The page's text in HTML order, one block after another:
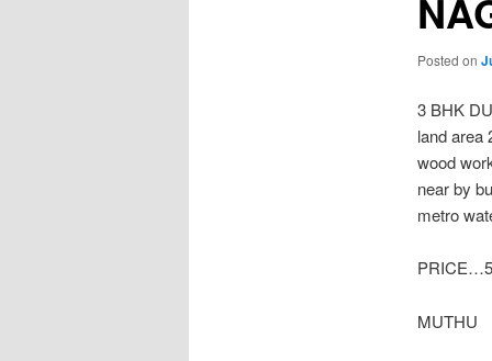
Posted on
3 BHK
land area
wood
near by
metro
MUTHU